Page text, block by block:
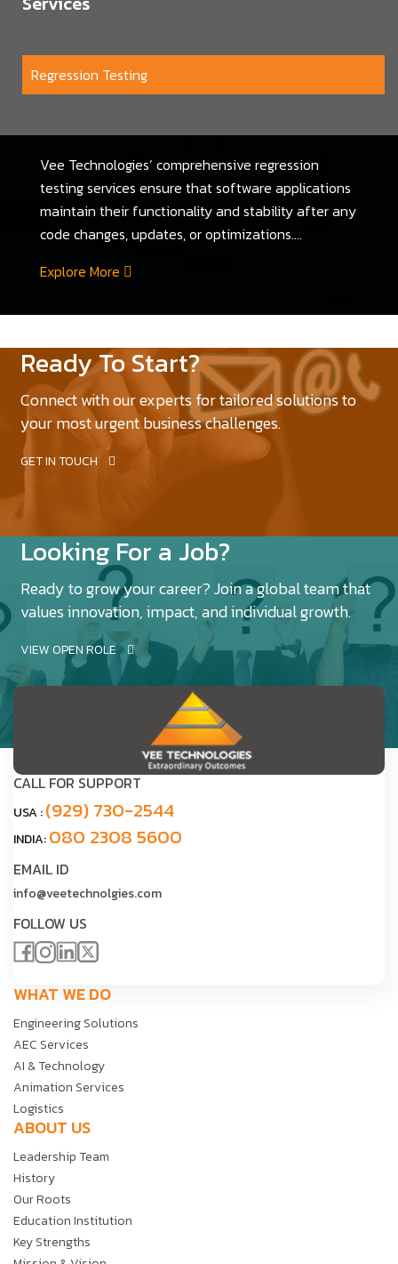
Regression Testing
Vee Technologies’ comprehensive regression
testing services ensure that software applications
maintain their functionality and stability after any
code changes, updates, or optimizations....
Explore More
Ready To Start?
Connect with our experts for tailored solutions to
your most urgent business challenges.
GET IN TOUCH
Looking For a Job?
Ready to grow your career? Join a global team that
values innovation, impact, and individual growth.
VIEW OPEN ROLE
CALL FOR SUPPORT
USA :(929) 730-2544
INDIA:080 2308 5600
EMAIL ID
info@veetechnolgies.com
FOLLOW US
WHAT WE DO
Engineering Solutions
AEC Services
AI & Technology
Animation Services
Logistics
ABOUT US
Leadership Team
History
Our Roots
Education Institution
Key Strengths